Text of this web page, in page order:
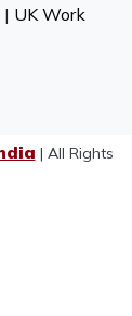
| UK Work
| All Rights